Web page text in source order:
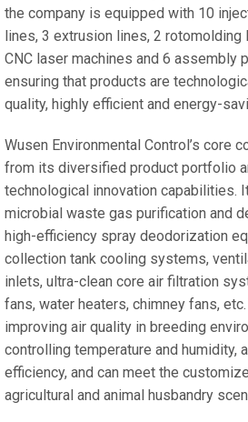
the company is equipped with 10
lines, 3 extrusion lines, 2
CNC laser machines and 6 assembly
ensuring that products are
quality, highly efficient and energy-
Wusen Environmental Control’s core
from its diversified product portfolio
technological innovation capabilities.
microbial waste gas purification and
high-efficiency spray deodorization
collection tank cooling systems,
inlets, ultra-clean core air filtration
fans, water heaters, chimney fans,
improving air quality in breeding
controlling temperature and humidity,
efficiency, and can meet the
agricultural and animal husbandry